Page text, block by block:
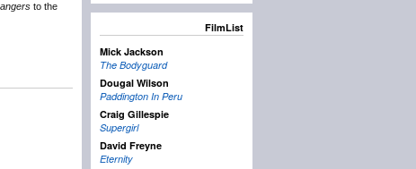
to the
FilmList
Mick Jackson
The Bodyguard
Dougal Wilson
Paddington In Peru
Craig Gillespie
Supergirl
David Freyne
Eternity